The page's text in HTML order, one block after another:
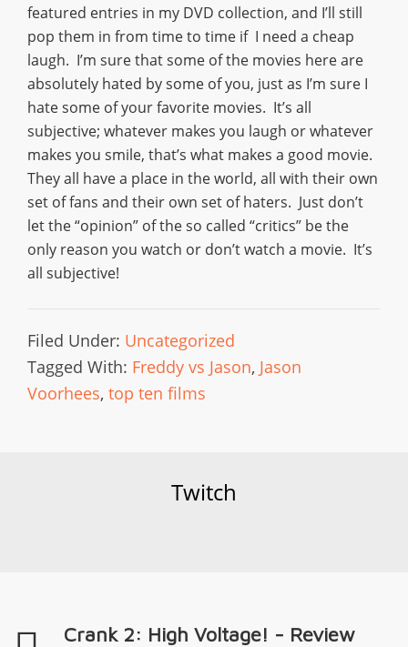
featured entries in my DVD collection, and I’ll still
pop them in from time to time if I need a cheap
laugh. I’m sure that some of the movies here are
absolutely hated by some of you, just as I’m sure I
hate some of your favorite movies. It’s all
subjective; whatever makes you laugh or whatever
makes you smile, that’s what makes a good movie.
They all have a place in the world, all with their own
set of fans and their own set of haters. Just don’t
let the “opinion” of the so called “critics” be the
only reason you watch or don’t watch a movie. It’s
all subjective!
Filed Under: Uncategorized
Tagged With: Freddy vs Jason, Jason
Voorhees, top ten films
Twitch
Crank 2: High Voltage! - Review